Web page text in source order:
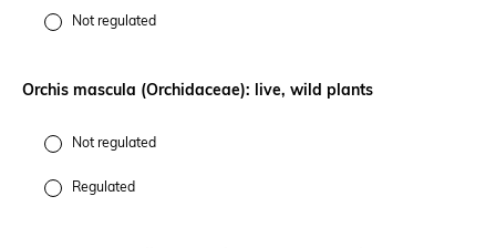
Not regulated
Orchis mascula (Orchidaceae): live, wild plants
Not regulated
Regulated